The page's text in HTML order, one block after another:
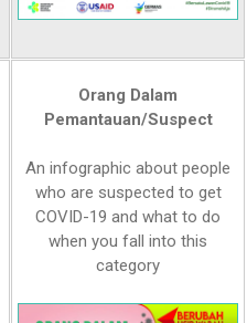
Orang Dalam
Pemantauan/Suspect
An infographic about people
who are suspected to get
COVID-19 and what to do
when you fall into this
category